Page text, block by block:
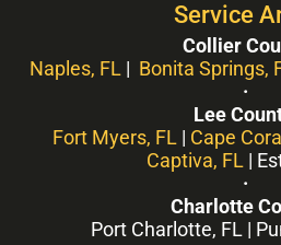
Service
Collier
Naples, FL | Bonita Springs,
·
Lee
Fort Myers, FL | Cape
Captiva, FL |
·
Charlotte
Port Charlotte, FL |